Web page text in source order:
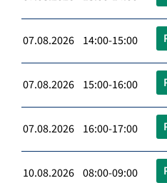
07.08.2026 14:00-15:00
07.08.2026 15:00-16:00
07.08.2026 16:00-17:00
10.08.2026 08:00-09:00